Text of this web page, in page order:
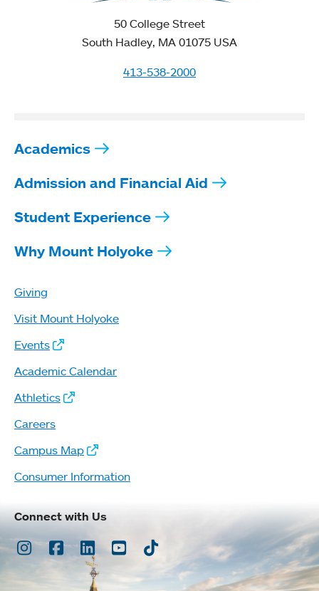
50 College Street
South Hadley, MA 01075 USA
413-538-2000
Academics
Admission and Financial Aid
Student Experience
Why Mount Holyoke
Giving
Visit Mount Holyoke
Events
Academic Calendar
Athletics
Careers
Campus Map
Consumer Information
Connect with Us
Instagram
Facebook
LinkedInYoutubeTikTok